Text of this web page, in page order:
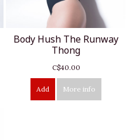
Body Hush The Runway
Thong
C$40.00
Add More info